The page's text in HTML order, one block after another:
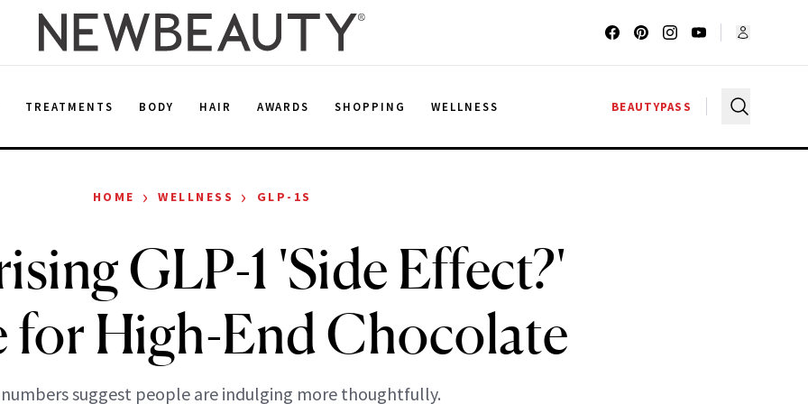
TREATMENTS BODY HAIR AWARDS SHOPPING WELLNESS BEAUTYPASS
HOME › WELLNESS › GLP-1S
GLP-1 'Side Effect?'
for High-End Chocolate
suggest people are indulging more thoughtfully.